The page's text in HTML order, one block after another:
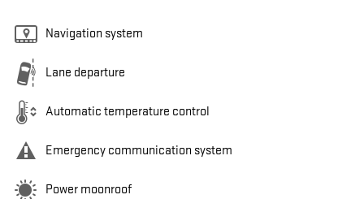
Navigation system
Lane departure
Automatic temperature control
Emergency communication system
Power moonroof